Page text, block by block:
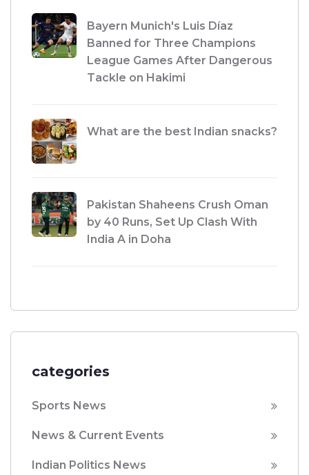
Bayern Munich's Luis Díaz
Banned for Three Champions
League Games After Dangerous
Tackle on Hakimi
What are the best Indian snacks?
Pakistan Shaheens Crush Oman
by 40 Runs, Set Up Clash With
India A in Doha
categories
Sports News
News & Current Events
Indian Politics News